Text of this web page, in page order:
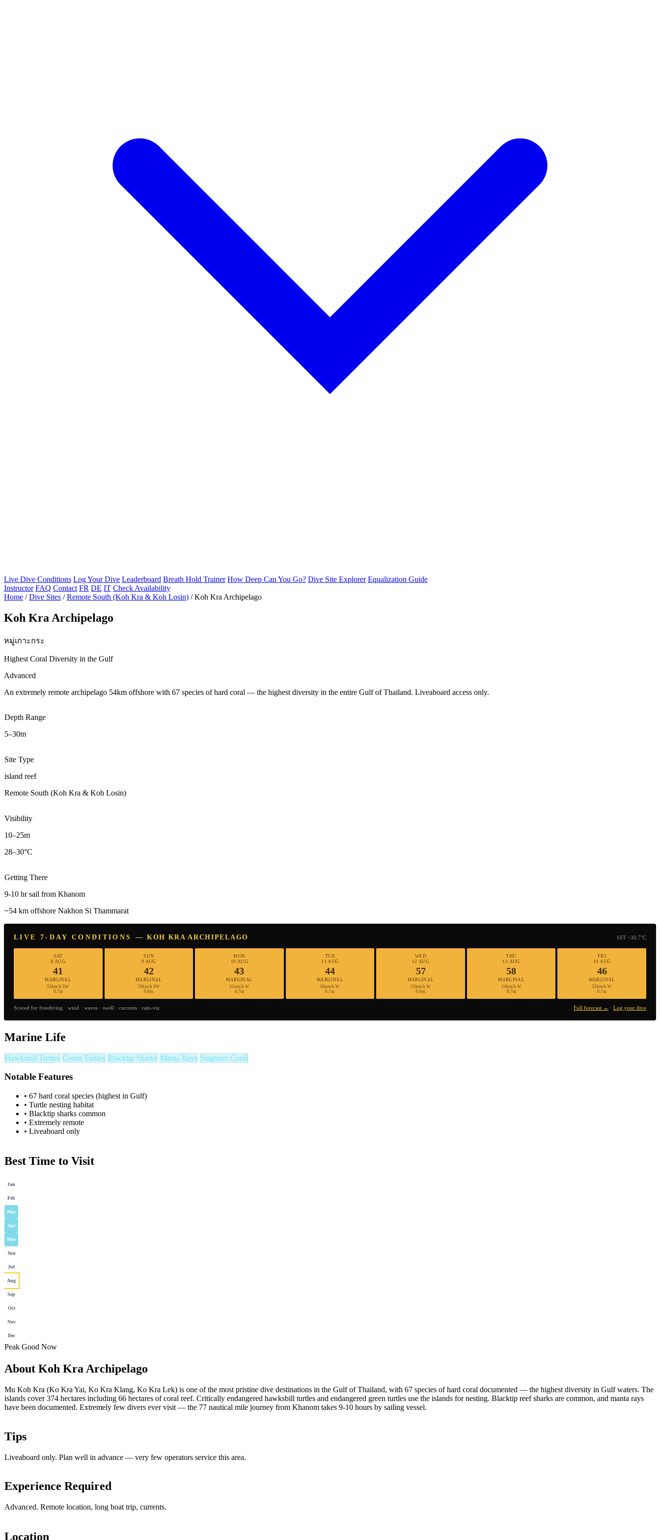
Live Dive Conditions Log Your Dive Leaderboard Breath Hold Trainer How Deep Can You Go? Dive Site Explorer Equalization Guide
Instructor FAQ Contact FR DE IT Check Availability
Home / Dive Sites / Remote South (Koh Kra & Koh Losin) / Koh Kra Archipelago
Koh Kra Archipelago
หมู่เกาะกระ
Highest Coral Diversity in the Gulf
Advanced
An extremely remote archipelago 54km offshore with 67 species of hard coral — the highest diversity in the entire Gulf of Thailand. Liveaboard access only.
Depth Range
5–30m
Site Type
island reef
Remote South (Koh Kra & Koh Losin)
Visibility
10–25m
28–30°C
Getting There
9-10 hr sail from Khanom
~54 km offshore Nakhon Si Thammarat
LIVE 7-DAY CONDITIONS — KOH KRA ARCHIPELAGO SST ~30.7°C
SAT
8 AUG
41
MARGINAL
33km/h SW
0.7m
SUN
9 AUG
42
MARGINAL
29km/h SW
0.6m
MON
10 AUG
43
MARGINAL
31km/h W
0.7m
TUE
11 AUG
44
MARGINAL
30km/h W
0.7m
WED
12 AUG
57
MARGINAL
23km/h W
0.6m
THU
13 AUG
58
MARGINAL
24km/h W
0.7m
FRI
14 AUG
46
MARGINAL
33km/h W
0.7m
Scored for freediving · wind · waves · swell · currents · rain-viz Full forecast → · Log your dive
Marine Life
Hawksbill Turtles Green Turtles Blacktip Sharks Manta Rays Staghorn Coral
Notable Features
• 67 hard coral species (highest in Gulf)
• Turtle nesting habitat
• Blacktip sharks common
• Extremely remote
• Liveaboard only
Best Time to Visit
Jan
Feb
Mar
Apr
May
Jun
Jul
Aug
Sep
Oct
Nov
Dec
Peak Good Now
About Koh Kra Archipelago
Mu Koh Kra (Ko Kra Yai, Ko Kra Klang, Ko Kra Lek) is one of the most pristine dive destinations in the Gulf of Thailand, with 67 species of hard coral documented — the highest diversity in Gulf waters. The
islands cover 374 hectares including 66 hectares of coral reef. Critically endangered hawksbill turtles and endangered green turtles use the islands for nesting. Blacktip reef sharks are common, and manta rays
have been documented. Extremely few divers ever visit — the 77 nautical mile journey from Khanom takes 9-10 hours by sailing vessel.
Tips
Liveaboard only. Plan well in advance — very few operators service this area.
Experience Required
Advanced. Remote location, long boat trip, currents.
Location